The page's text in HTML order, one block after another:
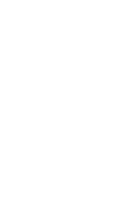
Just Sold: Isaac
Just Sold:
Just Sold:
Just Sold: Peter
Just Sold:
Just Sold: Liam